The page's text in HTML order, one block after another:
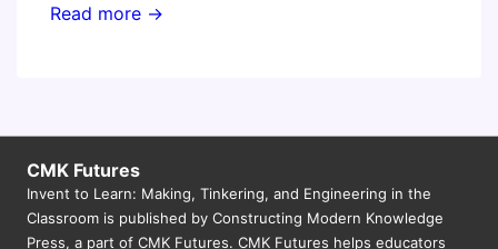
Electrifying
10
September
–
Melbourne
Read more →
CMK Futures
Invent to Learn: Making, Tinkering, and Engineering in the
Classroom is published by Constructing Modern Knowledge
Press, a part of CMK Futures. CMK Futures helps educators